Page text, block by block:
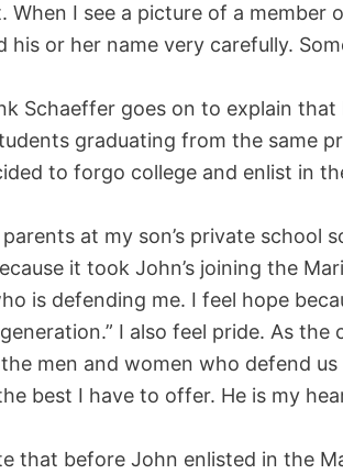
i
d
e
o
When I see a picture of a member
his or her name very carefully.
Schaeffer goes on to explain
graduating from the same
to forgo college and enlist in
at my son’s private school
it took John’s joining the
is defending me. I feel hope
I also feel pride. As the
men and women who defend
best I have to offer. He is my
that before John enlisted in the